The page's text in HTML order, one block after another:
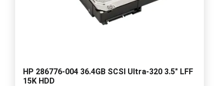
HP 286776-004 36.4GB SCSI Ultra-320 3.5" LFF
15K HDD